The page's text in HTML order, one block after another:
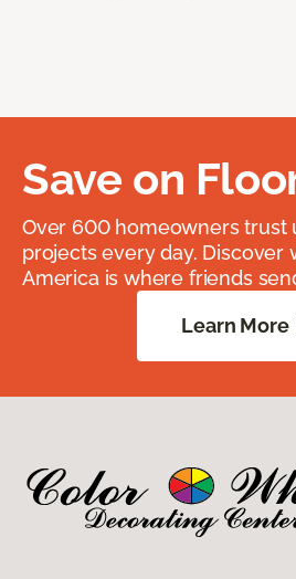
Save on
Over 600 homeowners trust
projects every day. Discover
America is where friends
Learn More